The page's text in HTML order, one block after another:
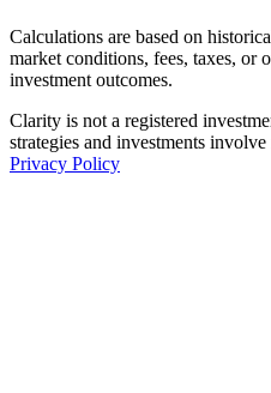
Calculations are based on
market conditions, fees, taxes, or
investment outcomes.
Clarity is not a registered
strategies and investments
Privacy Policy